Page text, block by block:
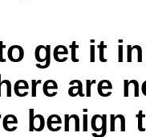
get it
are
benign